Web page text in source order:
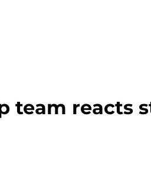
team reacts